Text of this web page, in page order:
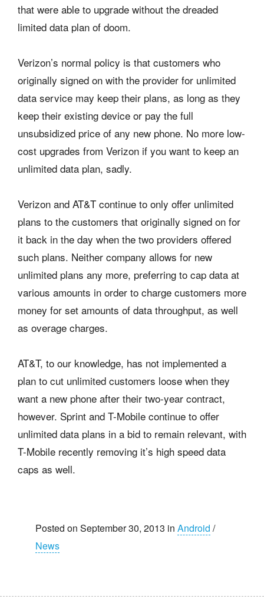
that were able to upgrade without the dreaded
limited data plan of doom.
Verizon’s normal policy is that customers who
originally signed on with the provider for unlimited
data service may keep their plans, as long as they
keep their existing device or pay the full
unsubsidized price of any new phone. No more low-
cost upgrades from Verizon if you want to keep an
unlimited data plan, sadly.
Verizon and AT&T continue to only offer unlimited
plans to the customers that originally signed on for
it back in the day when the two providers offered
such plans. Neither company allows for new
unlimited plans any more, preferring to cap data at
various amounts in order to charge customers more
money for set amounts of data throughput, as well
as overage charges.
AT&T, to our knowledge, has not implemented a
plan to cut unlimited customers loose when they
want a new phone after their two-year contract,
however. Sprint and T-Mobile continue to offer
unlimited data plans in a bid to remain relevant, with
T-Mobile recently removing it’s high speed data
caps as well.
Posted on September 30, 2013 in Android /
News